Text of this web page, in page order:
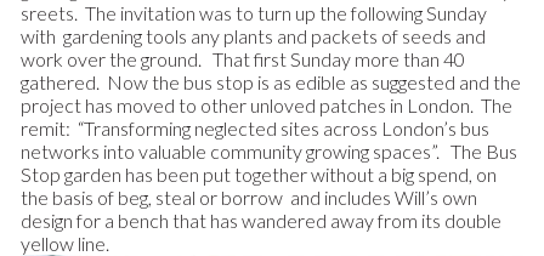
sreets. The invitation was to turn up the following Sunday
with gardening tools any plants and packets of seeds and
work over the ground. That first Sunday more than 40
gathered. Now the bus stop is as edible as suggested and the
project has moved to other unloved patches in London. The
remit: “Transforming neglected sites across London’s bus
networks into valuable community growing spaces”. The Bus
Stop garden has been put together without a big spend, on
the basis of beg, steal or borrow and includes Will’s own
design for a bench that has wandered away from its double
yellow line.